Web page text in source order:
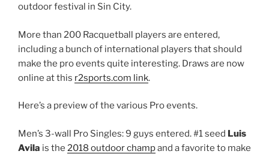
outdoor festival in Sin City.
More than 200 Racquetball players are entered,
including a bunch of international players that should
make the pro events quite interesting. Draws are now
online at this r2sports.com link.
Here’s a preview of the various Pro events.
Men’s 3-wall Pro Singles: 9 guys entered. #1 seed Luis
Avila is the 2018 outdoor champand a favorite to make